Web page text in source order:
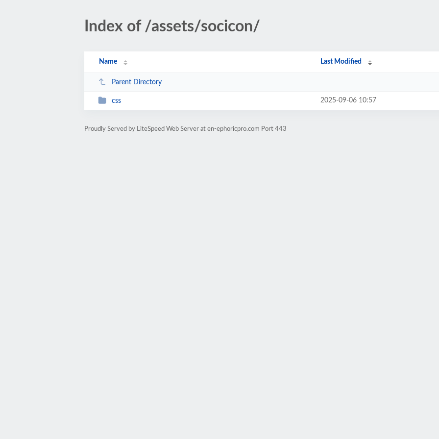
Index of /assets/socicon/
Name Last Modified
Parent Directory
css 2025-09-06 10:57
Proudly Served by LiteSpeed Web Server at en-ephoricpro.com Port 443